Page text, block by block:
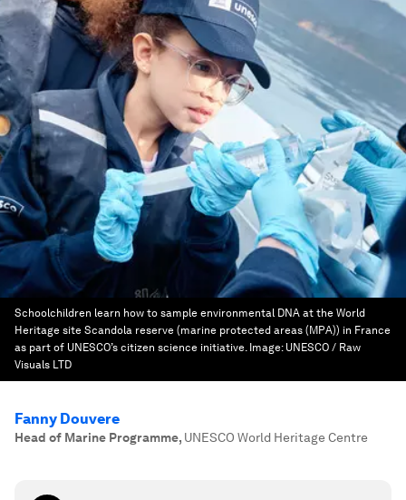
Schoolchildren learn how to sample environmental DNA at the World
Heritage site Scandola reserve (marine protected areas (MPA)) in France
as part of UNESCO’s citizen science initiative. Image: UNESCO / Raw
Visuals LTD
Fanny Douvere
Head of Marine Programme, UNESCO World Heritage Centre